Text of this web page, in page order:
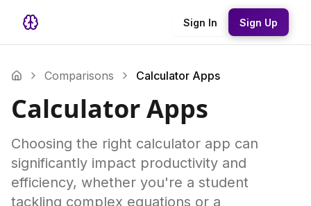
Sign In Sign Up
Comparisons Calculator Apps
Calculator Apps
Choosing the right calculator app can
significantly impact productivity and
efficiency, whether you're a student
tackling complex equations or a